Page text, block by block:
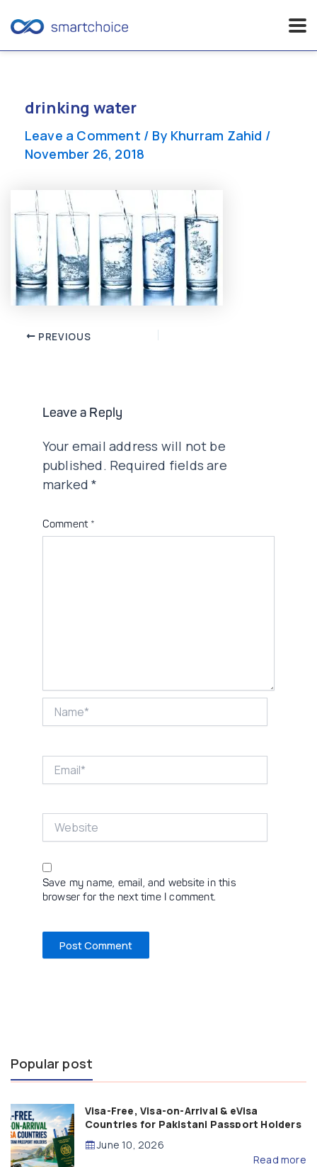
contentdrinking water
Leave a Comment / By Khurram Zahid /
November 26, 2018
Post PREVIOUS
Leave a Reply
Your email address will not be
published. Required fields are
marked*
Comment *
Save my name, email, and website in this
browser for the next time I comment.
Popular post
Visa-Free, Visa-on-Arrival & eVisa
Countries for Pakistani Passport Holders
(2026 Guide)
June 10, 2026
Read more